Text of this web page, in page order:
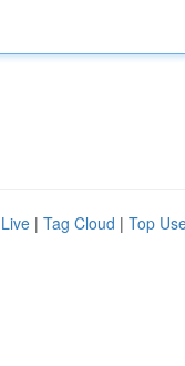
Live | Tag Cloud | Top